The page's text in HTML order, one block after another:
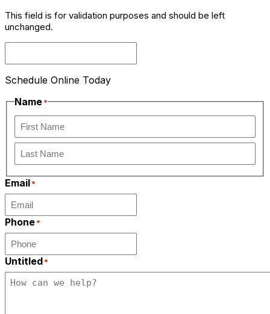
This field is for validation purposes and should be left
unchanged.
Schedule Online Today
Name*
First
Last
Email*
Phone*
Untitled*